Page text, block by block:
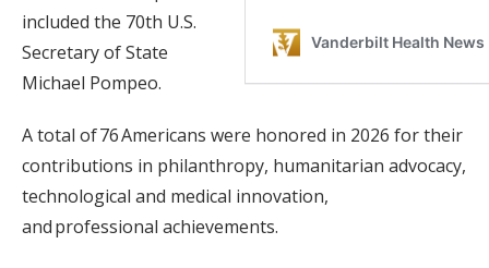
included the 70th U.S.
Secretary of State
Michael Pompeo.
A total of 76 Americans were honored in 2026 for their
contributions in philanthropy, humanitarian advocacy,
technological and medical innovation,
and professional achievements.